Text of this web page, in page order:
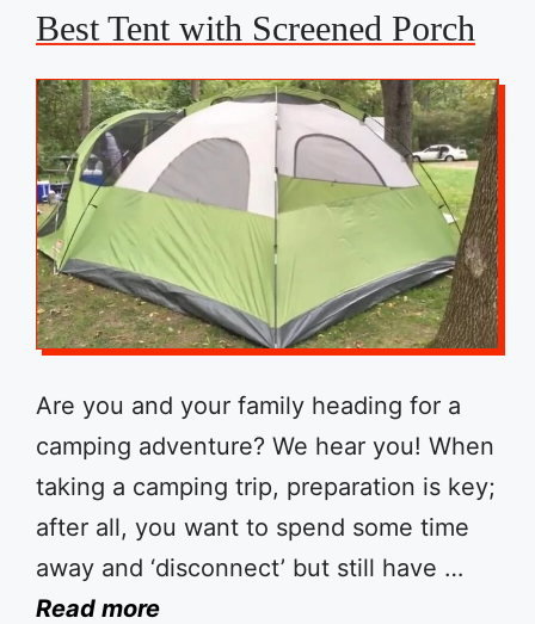
Best Tent with Screened Porch
Are you and your family heading for a
camping adventure? We hear you! When
taking a camping trip, preparation is key;
after all, you want to spend some time
away and ‘disconnect’ but still have …
Read more